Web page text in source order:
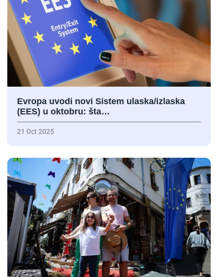
Evropa uvodi novi Sistem ulaska/izlaska
(EES) u oktobru: šta…
21 Oct 2025